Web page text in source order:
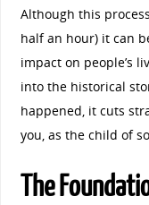
Although this
half an hour) it can
impact on people’s
into the historical
happened, it cuts
you, as the child of
The